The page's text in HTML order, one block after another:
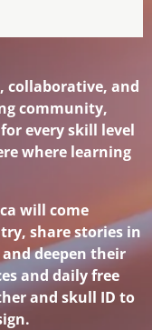
collaborative, and
community,
every skill level
where learning
will come
share stories in
deepen their
and daily free
and skull ID to